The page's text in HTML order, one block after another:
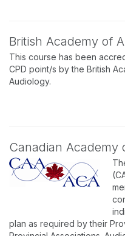
British Academy of
This course has been
CPD point/s by the British
Audiology.
Canadian Academy
plan as required by their